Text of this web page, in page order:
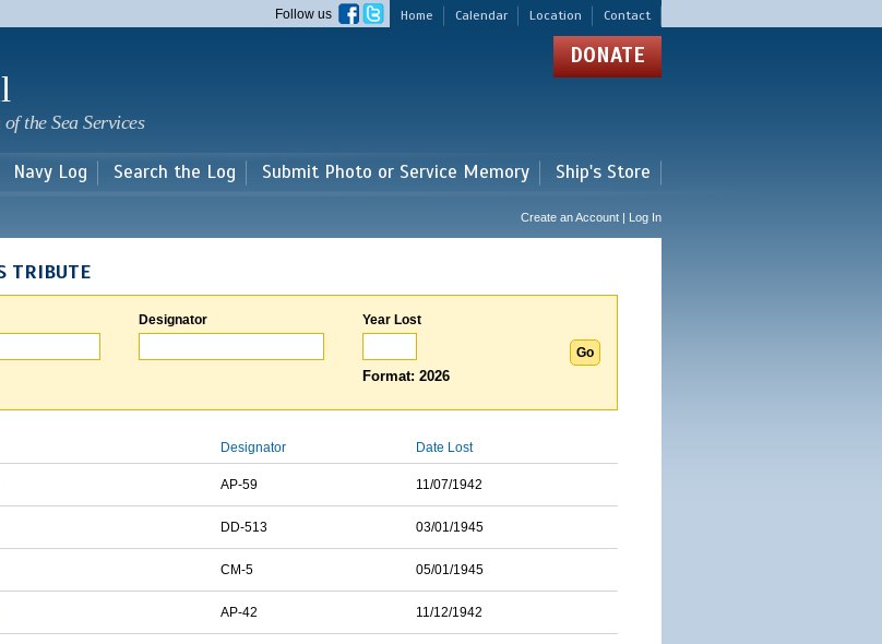
main
Home Calendar Location Contact
Follow us
the Sea Services
DONATE
Navy Log Search the Log Submit Photo or Service Memory Ship's Store
Create an Account | Log In
TRIBUTE
Designator Year Lost
Format: 2026
Designator Date Lost
AP-59 11/07/1942
DD-513 03/01/1945
CM-5 05/01/1945
AP-42 11/12/1942